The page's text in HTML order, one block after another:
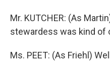
Mr. KUTCHER: (As
stewardess was kind of
Ms. PEET: (As Friehl)